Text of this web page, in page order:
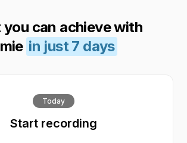
you can achieve with
in just 7 days
Today
Start recording